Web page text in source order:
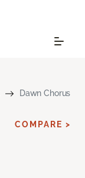
Dawn Chorus
COMPARE >